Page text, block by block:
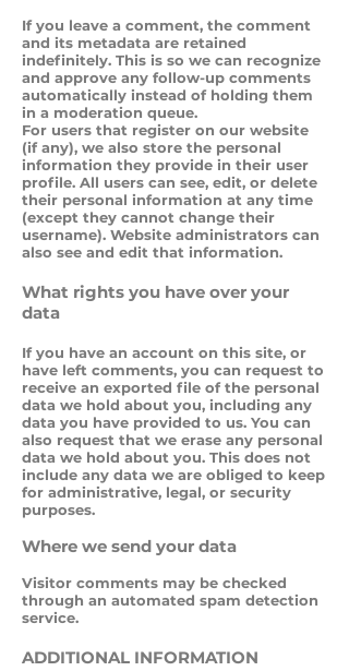
If you leave a comment, the comment
and its metadata are retained
indefinitely. This is so we can recognize
and approve any follow-up comments
automatically instead of holding them
in a moderation queue.
For users that register on our website
(if any), we also store the personal
information they provide in their user
profile. All users can see, edit, or delete
their personal information at any time
(except they cannot change their
username). Website administrators can
also see and edit that information.
What rights you have over your
data
If you have an account on this site, or
have left comments, you can request to
receive an exported file of the personal
data we hold about you, including any
data you have provided to us. You can
also request that we erase any personal
data we hold about you. This does not
include any data we are obliged to keep
for administrative, legal, or security
purposes.
Where we send your data
Visitor comments may be checked
through an automated spam detection
service.
ADDITIONAL INFORMATION